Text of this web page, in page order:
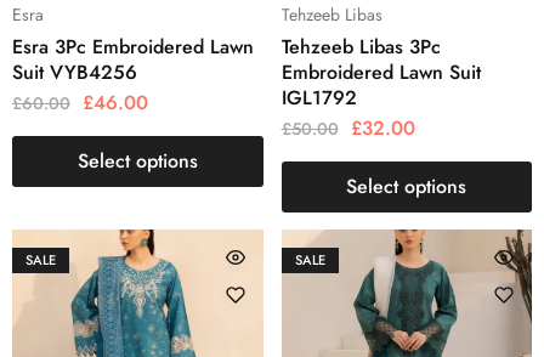
Esra
Esra 3Pc Embroidered Lawn
Suit VYB4256
£60.00 £46.00
Select options
Tehzeeb Libas
Tehzeeb Libas 3Pc
Embroidered Lawn Suit
IGL1792
£50.00 £32.00
Select options
SALE SALE